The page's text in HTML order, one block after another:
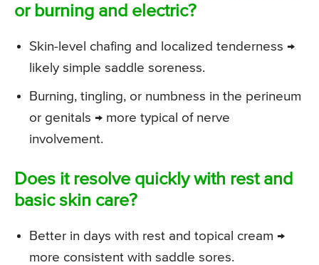
or burning and electric?
Skin-level chafing and localized tenderness →
likely simple saddle soreness.
Burning, tingling, or numbness in the perineum
or genitals → more typical of nerve
involvement.
Does it resolve quickly with rest and
basic skin care?
Better in days with rest and topical cream →
more consistent with saddle sores.